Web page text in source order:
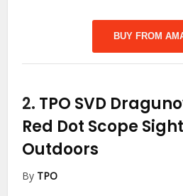
BUY FROM
2. TPO SVD
Red Dot Scope Sight
Outdoors
By TPO